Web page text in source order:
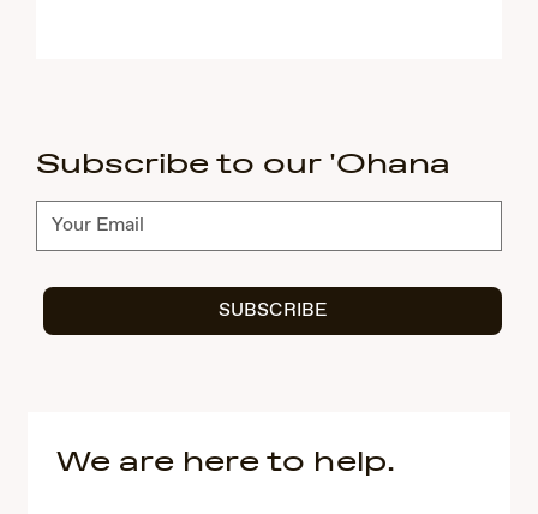
Subscribe to our 'Ohana
Subscribe
SUBSCRIBE
We are here to help.